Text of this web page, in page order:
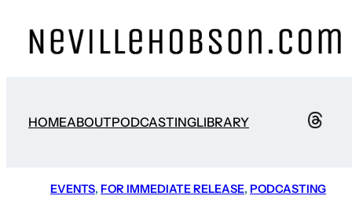
HOMEABOUTPODCASTINGLIBRARY
EVENTS, FOR IMMEDIATE RELEASE, PODCASTING